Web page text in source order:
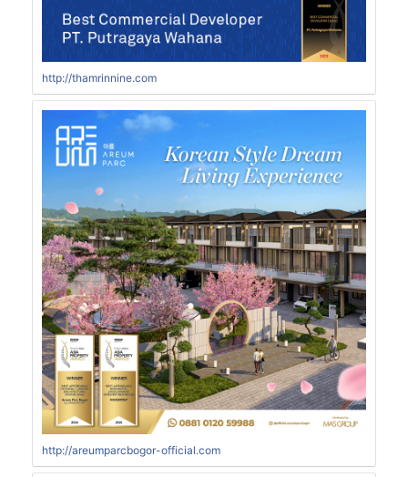
http://thamrinnine.com
http://areumparcbogor-official.com